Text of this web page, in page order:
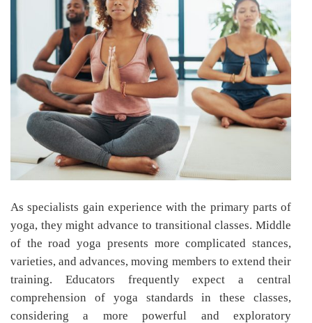
As specialists gain experience with the primary parts of
yoga, they might advance to transitional classes. Middle
of the road yoga presents more complicated stances,
varieties, and advances, moving members to extend their
training. Educators frequently expect a central
comprehension of yoga standards in these classes,
considering a more powerful and exploratory